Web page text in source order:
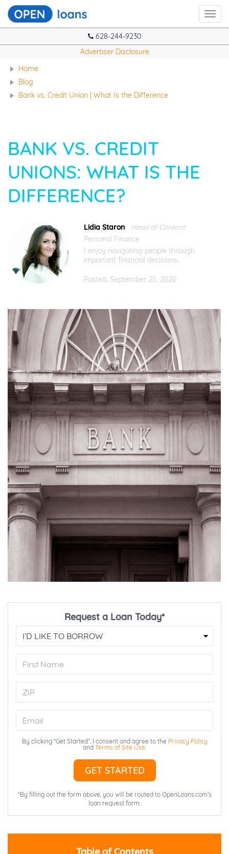
628-244-9230
Advertiser Disclosure
Home
Blog
Bank vs. Credit Union | What Is the Difference
BANK VS. CREDIT
UNIONS: WHAT IS THE
DIFFERENCE?
Lidia Staron
Head of Content
Personal Finance
I enjoy navigating people through
important financial decisions.
Posted: September 25, 2020
Request a Loan Today*
Name
By clicking “Get Started”, I consent and agree to the Privacy Policy
and Terms of Site Use.
*By filling out the form above, you will be routed to OpenLoans.com’s
loan request form.